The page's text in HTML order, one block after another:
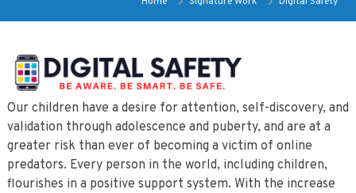
Our children have a desire for attention, self-discovery, and
validation through adolescence and puberty, and are at a
greater risk than ever of becoming a victim of online
predators. Every person in the world, including children,
flourishes in a positive support system. With the increase